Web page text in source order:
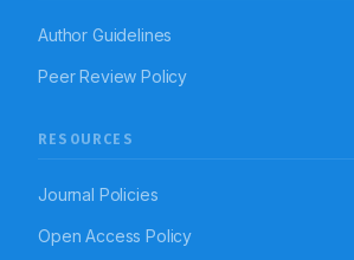
Author Guidelines
Peer Review Policy
RESOURCES
Journal Policies
Open Access Policy